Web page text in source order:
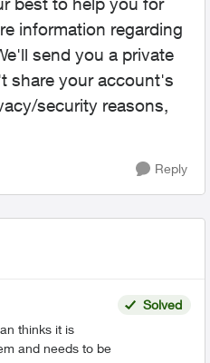
information regarding
send you a private
share your account's
security reasons,
Reply
thinks it is
and needs to be
Solved